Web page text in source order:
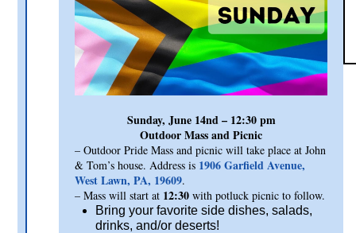
Sunday, June 14nd – 12:30 pm
Outdoor Mass and Picnic
– Outdoor Pride Mass and picnic will take place at John
& Tom’s house. Address is 1906 Garfield Avenue,
West Lawn, PA, 19609.
– Mass will start at 12:30 with potluck picnic to follow.
Bring your favorite side dishes, salads,
drinks, and/or deserts!